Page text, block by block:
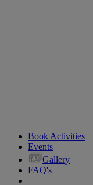
Book Activities
Events
Gallery
FAQ's